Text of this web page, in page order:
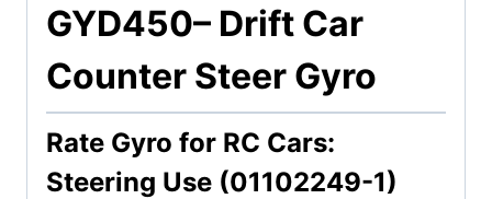
GYD450– Drift Car
Counter Steer Gyro
Rate Gyro for RC Cars:
Steering Use (01102249-1)